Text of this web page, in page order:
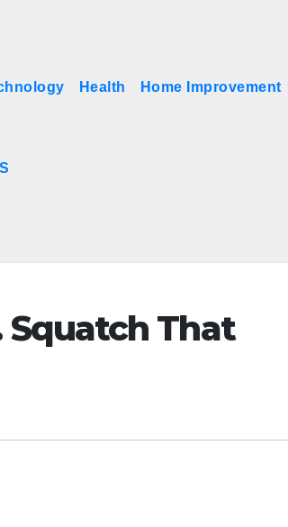
Health Home Improvement
Squatch That